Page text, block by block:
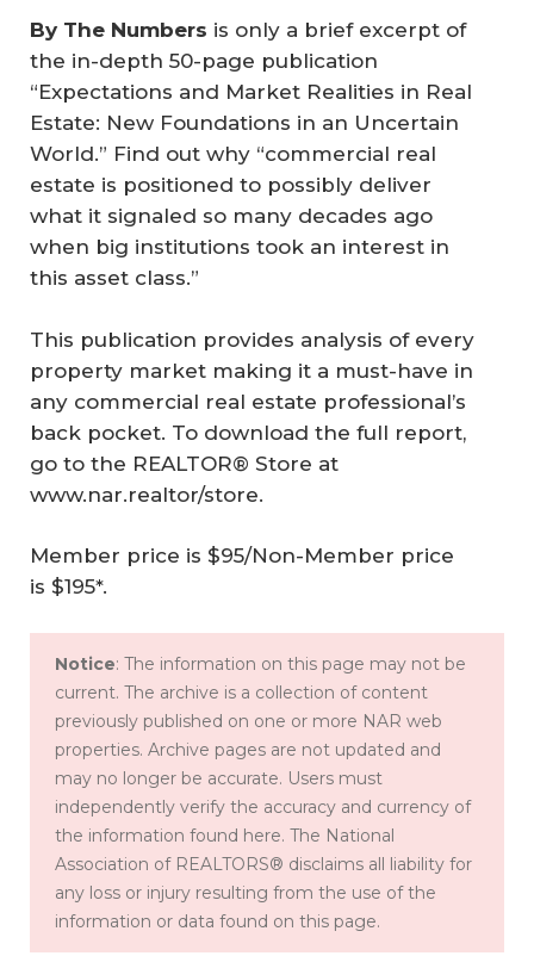
By The Numbers is only a brief excerpt of
the in-depth 50-page publication
“Expectations and Market Realities in Real
Estate: New Foundations in an Uncertain
World.” Find out why “commercial real
estate is positioned to possibly deliver
what it signaled so many decades ago
when big institutions took an interest in
this asset class.”
This publication provides analysis of every
property market making it a must-have in
any commercial real estate professional’s
back pocket. To download the full report,
go to the REALTOR® Store at
www.nar.realtor/store.
Member price is $95/Non-Member price
is $195*.
Notice: The information on this page may not be
current. The archive is a collection of content
previously published on one or more NAR web
properties. Archive pages are not updated and
may no longer be accurate. Users must
independently verify the accuracy and currency of
the information found here. The National
Association of REALTORS® disclaims all liability for
any loss or injury resulting from the use of the
information or data found on this page.